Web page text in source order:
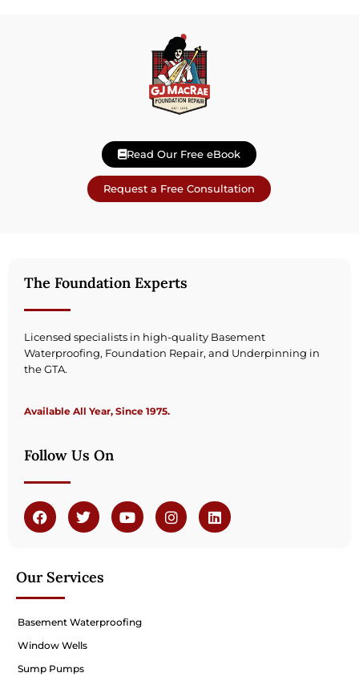
Read Our Free eBook
Request a Free Consultation
The Foundation Experts
Licensed specialists in high-quality Basement
Waterproofing, Foundation Repair, and Underpinning in
the GTA.
Available All Year, Since 1975.
Follow Us On
Our Services
Basement Waterproofing
Window Wells
Sump Pumps